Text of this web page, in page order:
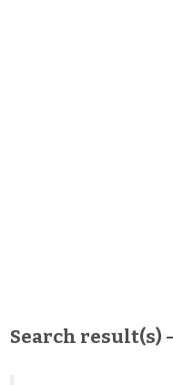
Search result(s)